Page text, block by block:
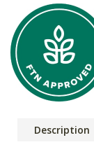
Description